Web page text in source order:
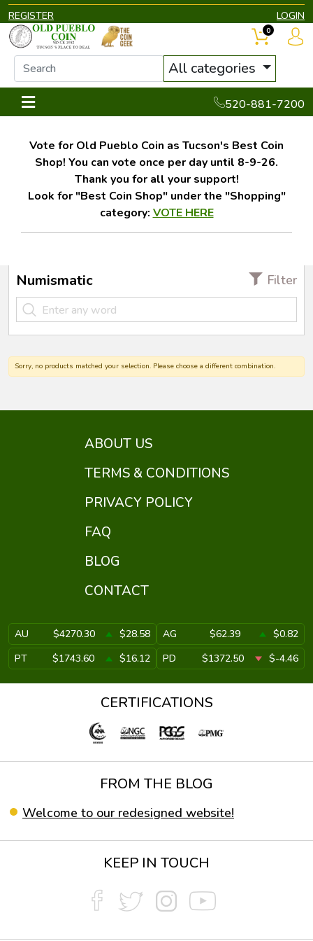
REGISTER LOGIN
All categories
520-881-7200
0
Vote for Old Pueblo Coin as Tucson's Best Coin
Shop! You can vote once per day until 8-9-26.
Thank you for all your support!
Look for "Best Coin Shop" under the "Shopping"
category: VOTE HERE
Numismatic Filter
Sorry, no products matched your selection. Please choose a different combination.
ABOUT US
TERMS & CONDITIONS
PRIVACY POLICY
FAQ
BLOG
CONTACT
AU $4270.30 $28.58 AG $62.39
$0.82
PT
$1743.60 $16.12 PD $1372.50 $-4.46
CERTIFICATIONS
FROM THE BLOG
Welcome to our redesigned website!
KEEP IN TOUCH